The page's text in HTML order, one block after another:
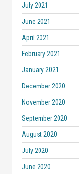
July 2021
June 2021
April 2021
February 2021
January 2021
December 2020
November 2020
September 2020
August 2020
July 2020
June 2020